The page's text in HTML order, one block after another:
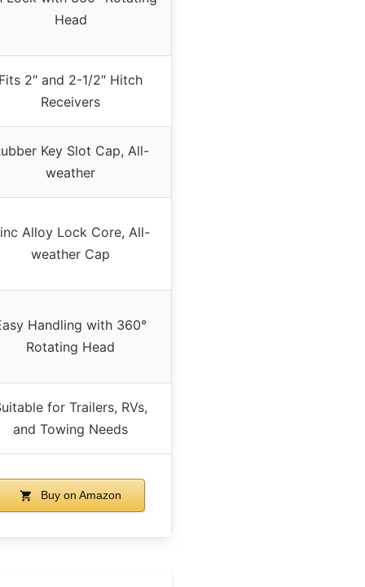
Head
2″ and 2-1/2″ Hitch
Receivers
Key Slot Cap, All-
weather
Alloy Lock Core, All-
weather Cap
Handling with 360°
Rotating Head
for Trailers, RVs,
and Towing Needs
Buy on Amazon